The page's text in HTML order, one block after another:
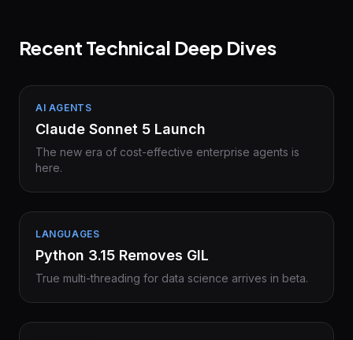
Recent Technical Deep Dives
AI AGENTS
Claude Sonnet 5 Launch
The new era of cost-effective enterprise agents is
here.
LANGUAGES
Python 3.15 Removes GIL
True multi-threading for data science arrives in beta.